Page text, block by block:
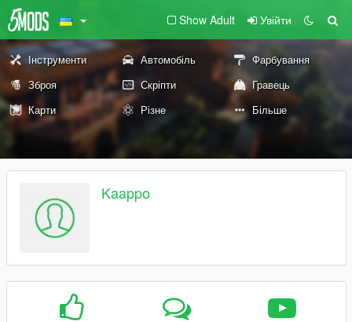
Show Adult Увійти
Інструменти Автомобіль
Фарбування
Зброя
Скріпти
Гравець
Карти
Різне Більше
Kaappo